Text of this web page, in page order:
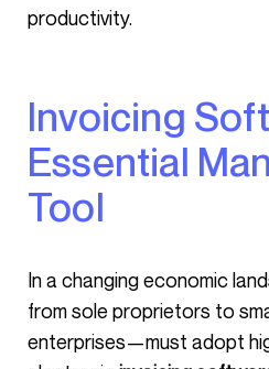
productivity.
Invoicing Software: An
Essential
Tool
In a changing economic landscape, businesses—
from sole proprietors to
enterprises—must adopt